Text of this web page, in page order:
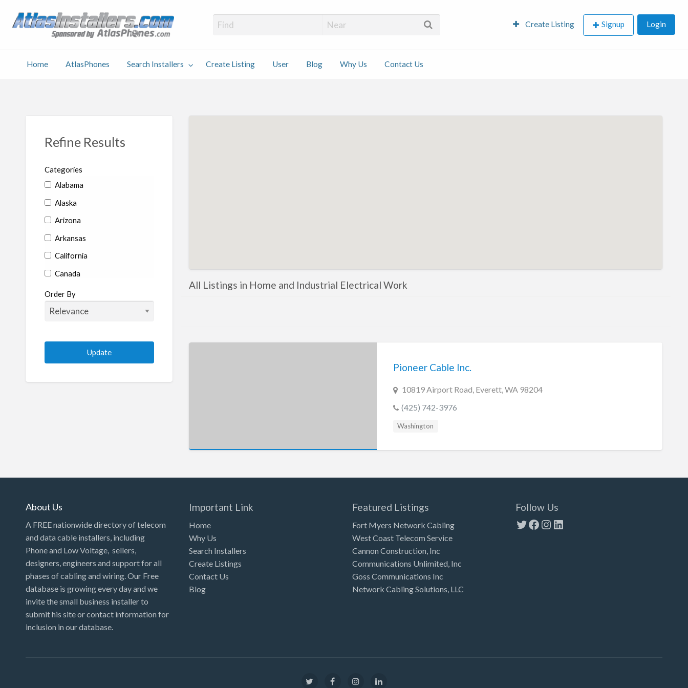
Atlas Installers Create Listing Signup Login
Home AtlasPhones Search Installers Create Listing User Blog Why Us Contact Us
Refine Results
Categories
Alabama
Alaska
Arizona
Arkansas
California
Canada
Colorado
Connecticut
Florida
Georgia
Louisiana
Maine
Maryland
Massachusetts
Michigan
Minnesota
Missouri
Order By
All Listings in Home and Industrial Electrical Work
Pioneer Cable Inc.
10819 Airport Road, Everett, WA 98204
(425) 742-3976
Washington
About Us
A FREE nationwide directory of telecom
and data cable installers, including
Phone and Low Voltage, sellers,
designers, engineers and support for all
phases of cabling and wiring. Our Free
database is growing every day and we
invite the small business installer to
submit his site or contact information for
inclusion in our database.
Important Link
Home
Why Us
Search Installers
Create Listings
Contact Us
Blog
Featured Listings
Fort Myers Network Cabling
West Coast Telecom Service
Cannon Construction, Inc
Communications Unlimited, Inc
Goss Communications Inc
Network Cabling Solutions, LLC
Follow Us
Twitter
Facebook
Instagram
LinkedIn